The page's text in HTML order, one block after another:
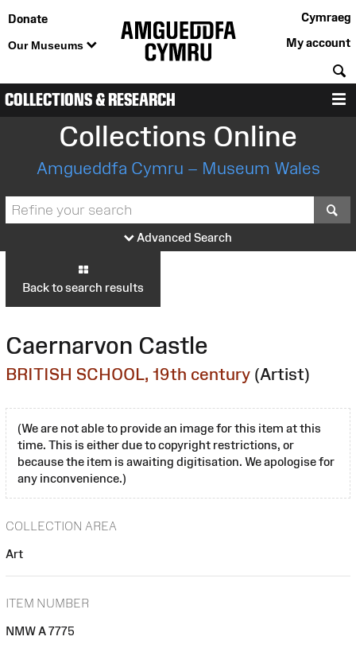
Donate
Our Museums
Cymraeg
My account
COLLECTIONS & RESEARCH
Collections Online
Amgueddfa Cymru – Museum Wales
Advanced Search
Back to search results
Caernarvon Castle
BRITISH SCHOOL, 19th century (Artist)
(We are not able to provide an image for this item at this
time. This is either due to copyright restrictions, or
because the item is awaiting digitisation. We apologise for
any inconvenience.)
COLLECTION AREA
Art
ITEM NUMBER
NMW A 7775